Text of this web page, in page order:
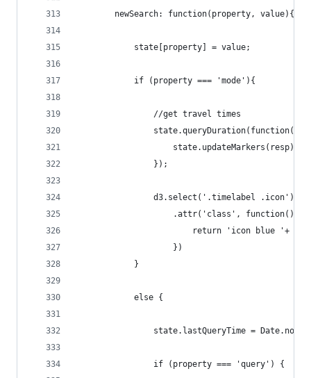
        newSearch: function(property, value){
            state[property] = value;
            if (property === 'mode'){
                //get travel times
                    state.updateMarkers(resp);
                });
                d3.select('.timelabel .icon')
                    .attr('class', function(){
return 'icon blue '+
                    })
            }
            else {
state.lastQueryTime =
                if (property === 'query') {